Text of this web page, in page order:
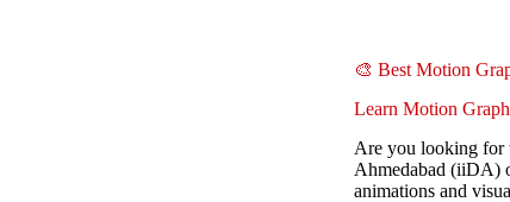
🎨 Best Motion
Learn Motion
Are you looking for
Ahmedabad (iiDA)
animations and